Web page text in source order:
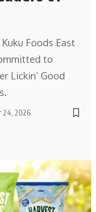
Foods East
to
Lickin’ Good
24, 2026